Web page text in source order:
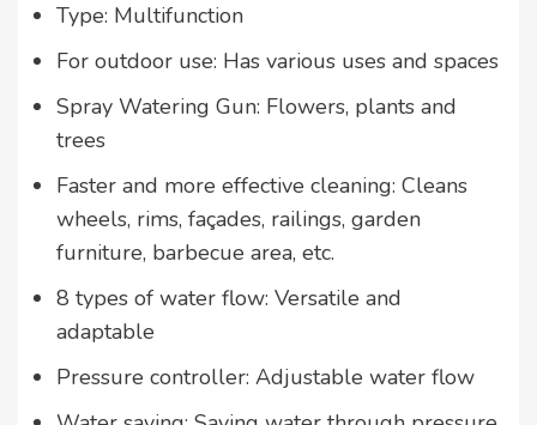
Type: Multifunction
For outdoor use: Has various uses and spaces
Spray Watering Gun: Flowers, plants and
trees
Faster and more effective cleaning: Cleans
wheels, rims, façades, railings, garden
furniture, barbecue area, etc.
8 types of water flow: Versatile and
adaptable
Pressure controller: Adjustable water flow